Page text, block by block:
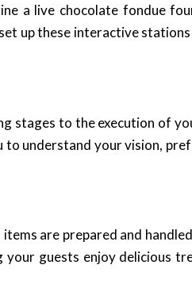
a live chocolate fondue
up these interactive
stages to the execution of
understand your vision,
are prepared and
guests enjoy delicious